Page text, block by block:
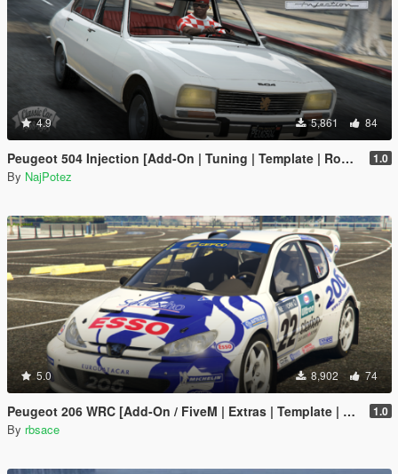
4.9 5,861 84
Peugeot 504 Injection [Add-On | Tuning | Template | Roof Animation | Extras | LODs] 1.0
By NajPotez
5.0 8,902 74
Peugeot 206 WRC [Add-On / FiveM | Extras | Template | Tuning | LODs | VehFuncs V] 1.0
By rbsace